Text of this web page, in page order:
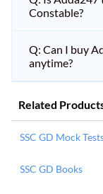
Constable?
Q: Can I buy
anytime?
Related
SSC GD Mock
SSC GD Books